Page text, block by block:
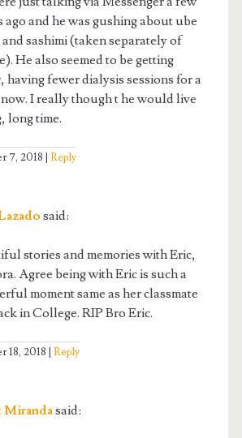
ago and he was gushing about ube
sashimi (taken separately of
He also seemed to be getting
having fewer dialysis sessions for a
I really though t he would live
long time.
7, 2018 Reply
said:
stories and memories with Eric,
Agree being with Eric is such a
moment same as her classmate
in College. RIP Bro Eric.
18, 2018 Reply
said: